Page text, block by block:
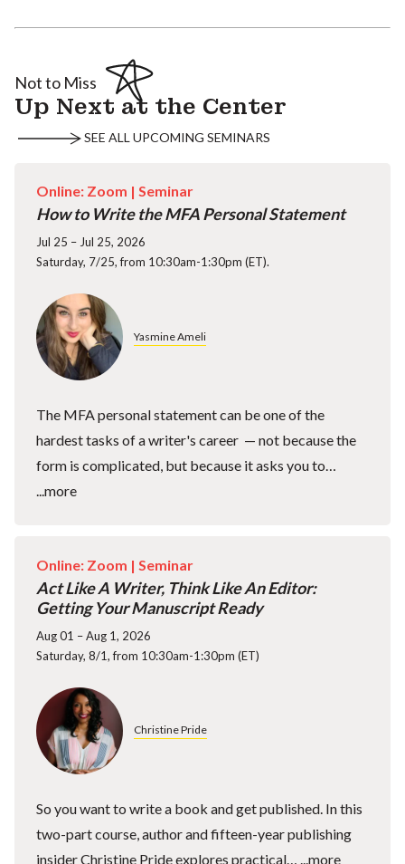
Not to Miss
Up Next at the Center
SEE ALL UPCOMING SEMINARS
Online: Zoom | Seminar
How to Write the MFA Personal Statement
Jul 25 – Jul 25, 2026
Saturday, 7/25, from 10:30am-1:30pm (ET).
Yasmine Ameli
The MFA personal statement can be one of the
hardest tasks of a writer's career — not because the
form is complicated, but because it asks you to…
...more
Online: Zoom | Seminar
Act Like A Writer, Think Like An Editor:
Getting Your Manuscript Ready
Aug 01 – Aug 1, 2026
Saturday, 8/1, from 10:30am-1:30pm (ET)
Christine Pride
So you want to write a book and get published. In this
two-part course, author and fifteen-year publishing
insider Christine Pride explores practical… ...more